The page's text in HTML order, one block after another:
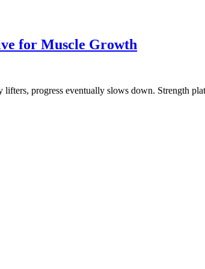
for Muscle Growth
progress eventually slows down. Strength